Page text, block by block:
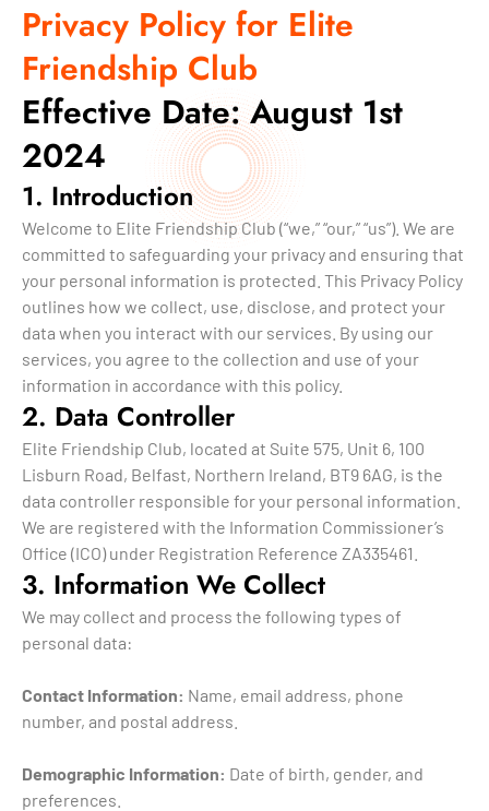
Privacy Policy for Elite
Friendship Club
Effective Date: August 1st
2024
1. Introduction
Welcome to Elite Friendship Club (“we,” “our,” “us”). We are
committed to safeguarding your privacy and ensuring that
your personal information is protected. This Privacy Policy
outlines how we collect, use, disclose, and protect your
data when you interact with our services. By using our
services, you agree to the collection and use of your
information in accordance with this policy.
2. Data Controller
Elite Friendship Club, located at Suite 575, Unit 6, 100
Lisburn Road, Belfast, Northern Ireland, BT9 6AG, is the
data controller responsible for your personal information.
We are registered with the Information Commissioner’s
Office (ICO) under Registration Reference ZA335461.
3. Information We Collect
We may collect and process the following types of
personal data:
Contact Information: Name, email address, phone
number, and postal address.
Demographic Information: Date of birth, gender, and
preferences.